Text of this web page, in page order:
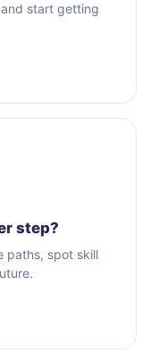
start getting
step?
paths, spot skill